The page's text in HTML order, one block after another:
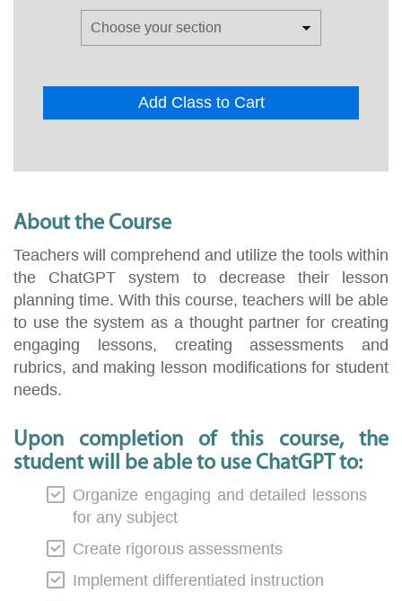
Add Class to Cart
About the Course
Teachers will comprehend and utilize the tools within
the ChatGPT system to decrease their lesson
planning time. With this course, teachers will be able
to use the system as a thought partner for creating
engaging lessons, creating assessments and
rubrics, and making lesson modifications for student
needs.
Upon completion of this course, the
student will be able to use ChatGPT to:
Organize engaging and detailed lessons
for any subject
Create rigorous assessments
Implement differentiated instruction